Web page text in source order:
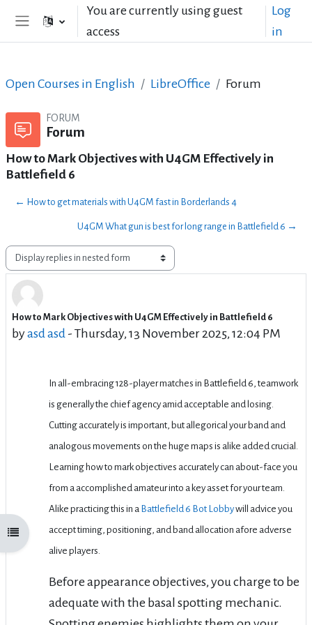
Skip to main contentYou are currently using guest
access
Log
in
Open course index
Open Courses in English LibreOffice Forum
FORUM
Forum
How to Mark Objectives with U4GM Effectively in
Battlefield 6
← How to get materials with U4GM fast in Borderlands 4
U4GM What gun is best for long range in Battlefield 6 →
Display mode
How to Mark Objectives with U4GM Effectively in Battlefield 6
byasd asd - Thursday, 13 November 2025, 12:04 PM
Number of replies: 0
In all-embracing 128-player matches in Battlefield 6, teamwork
is generally the chief agency amid acceptable and losing.
Cutting accurately is important, but allegorical your band and
analogous movements on the huge maps is alike added crucial.
Learning how to mark objectives accurately can about-face you
from a accomplished amateur into a key asset for your team.
Alike practicing this in a Battlefield 6 Bot Lobbywill advice you
accept timing, positioning, and band allocation afore adverse
alive players.
Before appearance objectives, you charge to be
adequate with the basal spotting mechanic.